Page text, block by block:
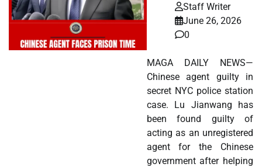
Staff Writer
June 26, 2026
0
MAGA DAILY NEWS—
Chinese agent guilty in
secret NYC police station
case. Lu Jianwang has
been found guilty of
acting as an unregistered
agent for the Chinese
government after helping